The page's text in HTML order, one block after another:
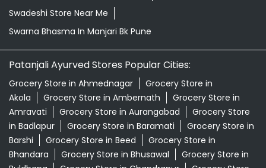
Swadeshi Store Near Me
Swarna Bhasma In Manjari Bk Pune
Patanjali Ayurved Stores Popular Cities:
Grocery Store in Ahmednagar
Grocery Store in
Akola
Grocery Store in Ambernath
Grocery Store in
Amravati
Grocery Store in Aurangabad
Grocery Store
in Badlapur
Grocery Store in Baramati
Grocery Store in
Barshi
Grocery Store in Beed
Grocery Store in
Bhandara
Grocery Store in Bhusawal
Grocery Store in